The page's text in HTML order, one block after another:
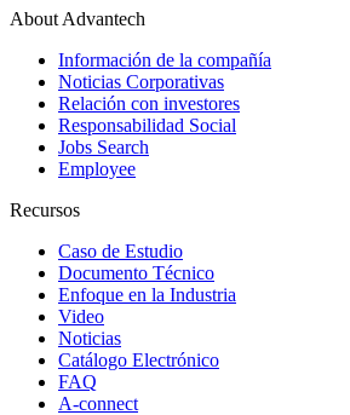
About Advantech
Información de la compañía
Noticias Corporativas
Relación con investores
Responsabilidad Social
Jobs Search
Employee
Recursos
Caso de Estudio
Documento Técnico
Enfoque en la Industria
Video
Noticias
Catálogo Electrónico
FAQ
A-connect